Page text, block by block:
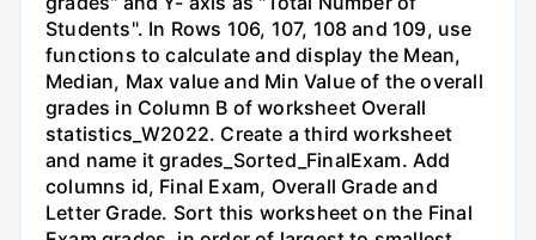
Students". In Rows 106, 107, 108 and 109, use
functions to calculate and display the Mean,
Median, Max value and Min Value of the overall
grades in Column B of worksheet Overall
statistics_W2022. Create a third worksheet
and name it grades_Sorted_FinalExam. Add
columns id, Final Exam, Overall Grade and
Letter Grade. Sort this worksheet on the Final